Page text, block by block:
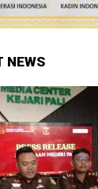
NEWS